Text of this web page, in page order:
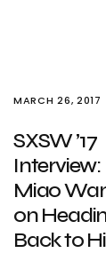
MARCH 26, 2017
SXSW ’17
Interview:
Miao
on
Back to